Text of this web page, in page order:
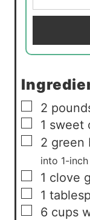
a
i
*
▢
2
▢
1 sweet
▢
2 green
into 1-
▢
1 clove
▢
1
▢
6 cups